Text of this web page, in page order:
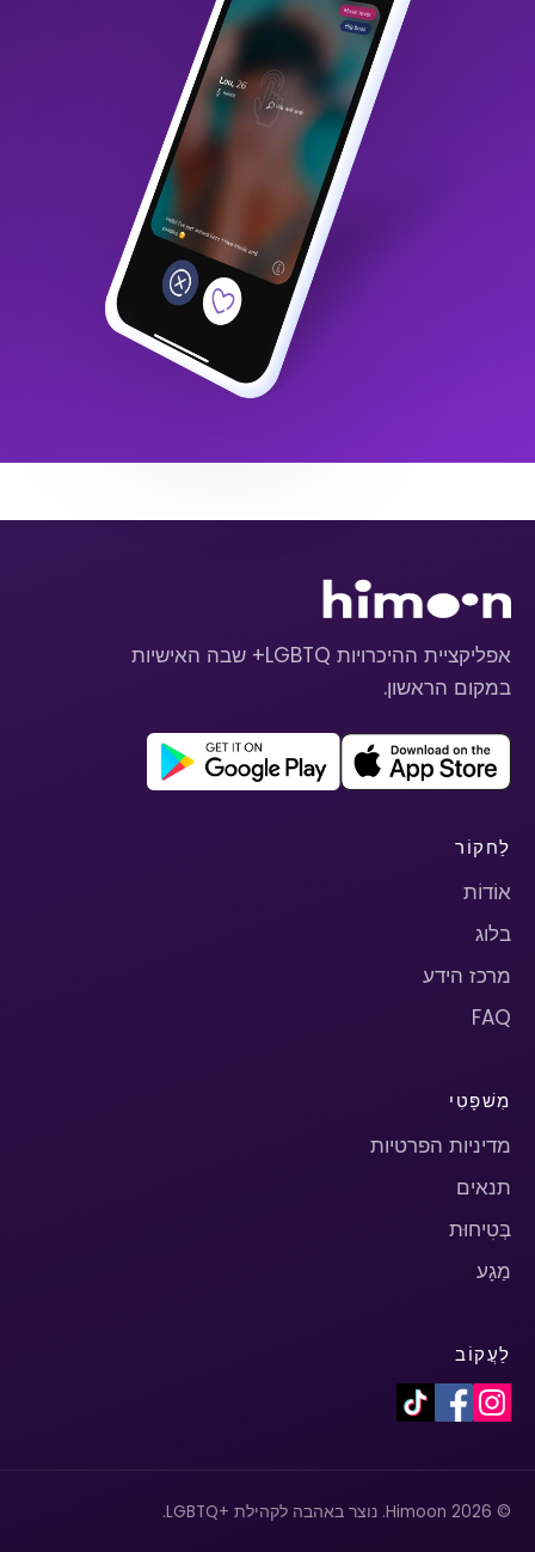
אפליקציית ההיכרויות LGBTQ+ שבה האישיות
במקום הראשון.
לַחקוֹר
אוֹדוֹת
בלוג
מרכז הידע
FAQ
מִשׁפָּטִי
מדיניות הפרטיות
תנאים
בְּטִיחוּת
מַגָע
לַעֲקוֹב
© 2026 Himoon. נוצר באהבה לקהילת +LGBTQ.